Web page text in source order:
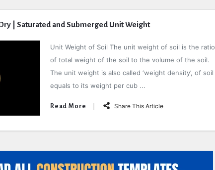
| Saturated and Submerged Unit Weight
Unit Weight of Soil The unit weight of soil is the ratio
of total weight of the soil to the volume of the soil.
The unit weight is also called ‘weight density’, of soil
equals to its weight per cub ...
Read More Share This Article